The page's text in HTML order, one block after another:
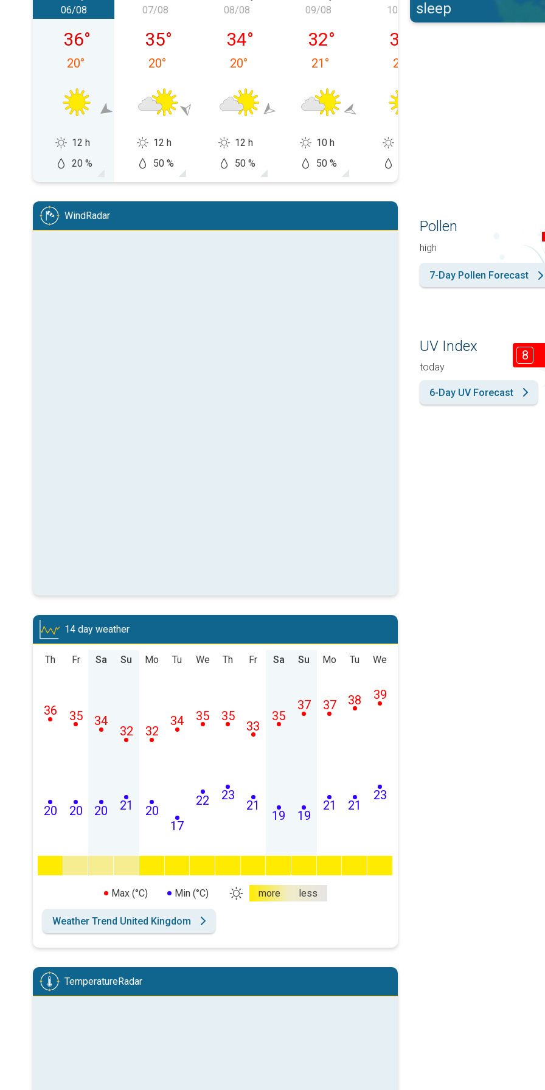
Thursday 06/08
06/08
36°
20°
12 h
20 %
Friday 07/08
07/08
35°
20°
12 h
50 %
Saturday 08/08
08/08
34°
20°
12 h
50 %
Sunday 09/08
09/08
32°
21 °
10 h
50 %
Monday 10/08
10/08
32
20
sleep
WindRadar
14 day weather
Th
20
36
Fr
20
35
Sa
20
34
Su
21
32
Mo
20
32
Tu
17
34
We
22
35
Th
23
35
Fr
21
33
Sa
19
35
Su
19
37
Mo
21
37
Tu
21
38
We
23
39
Max (°C) Min (°C) more less
Weather Trend United Kingdom
TemperatureRadar
Pollen
high
7-Day Pollen Forecast
UV Index
today
8
6-Day UV Forecast